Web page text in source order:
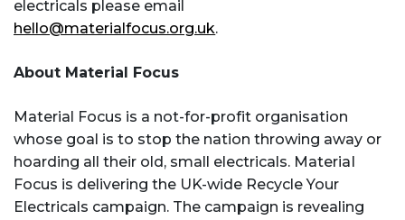
electricals please email
hello@materialfocus.org.uk.
About Material Focus
Material Focus is a not-for-profit organisation
whose goal is to stop the nation throwing away or
hoarding all their old, small electricals. Material
Focus is delivering the UK-wide Recycle Your
Electricals campaign. The campaign is revealing